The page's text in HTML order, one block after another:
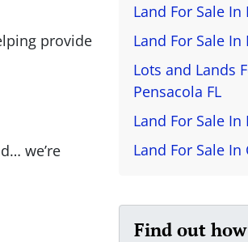
provide
we’re
Land For Sale In
Land For Sale In
Lots and Lands
Pensacola FL
Land For Sale In
Land For Sale
Find out